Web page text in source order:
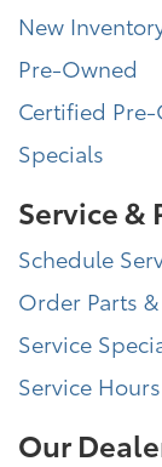
New
Pre-Owned
Certified
Specials
Service &
Schedule
Order Parts
Service
Service Hours
Our